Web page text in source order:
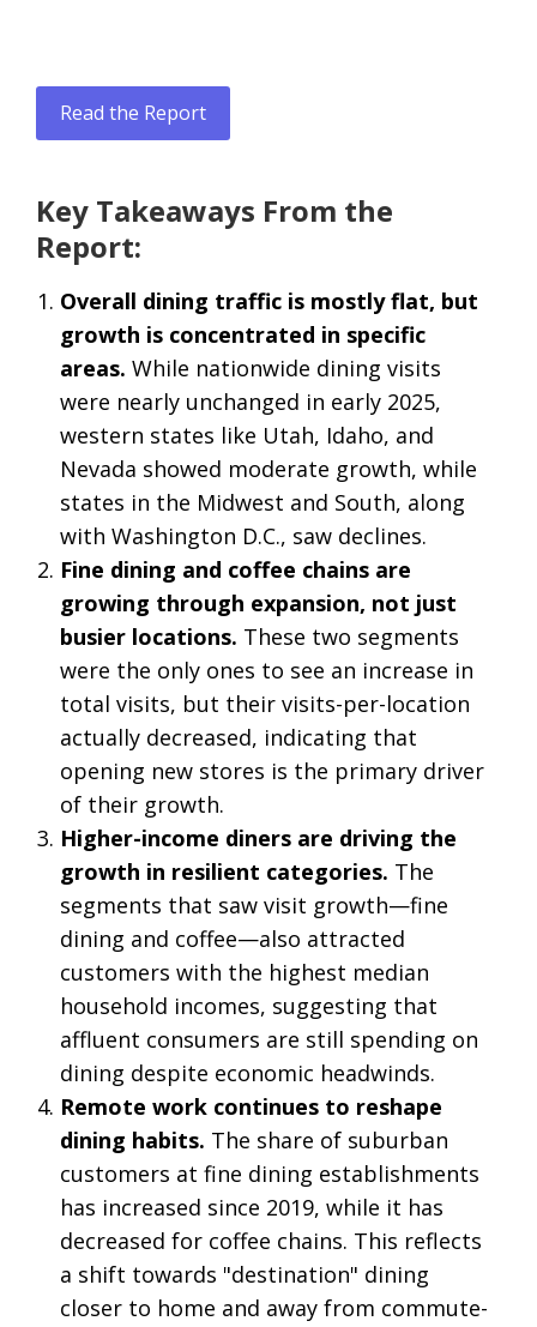
Read the Report
Key Takeaways From the
Report:
Overall dining traffic is mostly flat, but
growth is concentrated in specific
areas. While nationwide dining visits
were nearly unchanged in early 2025,
western states like Utah, Idaho, and
Nevada showed moderate growth, while
states in the Midwest and South, along
with Washington D.C., saw declines.
Fine dining and coffee chains are
growing through expansion, not just
busier locations. These two segments
were the only ones to see an increase in
total visits, but their visits-per-location
actually decreased, indicating that
opening new stores is the primary driver
of their growth.
Higher-income diners are driving the
growth in resilient categories. The
segments that saw visit growth—fine
dining and coffee—also attracted
customers with the highest median
household incomes, suggesting that
affluent consumers are still spending on
dining despite economic headwinds.
Remote work continues to reshape
dining habits. The share of suburban
customers at fine dining establishments
has increased since 2019, while it has
decreased for coffee chains. This reflects
a shift towards "destination" dining
closer to home and away from commute-